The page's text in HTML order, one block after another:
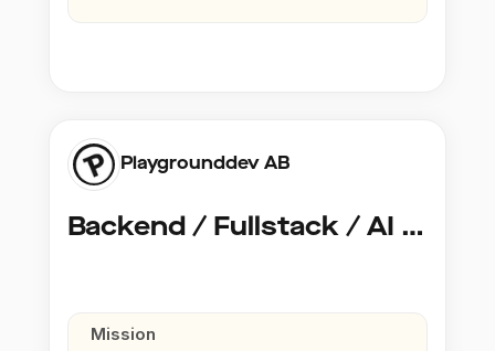
Playgrounddev AB
Backend / Fullstack / AI Developer @ Playground Dev
Mission